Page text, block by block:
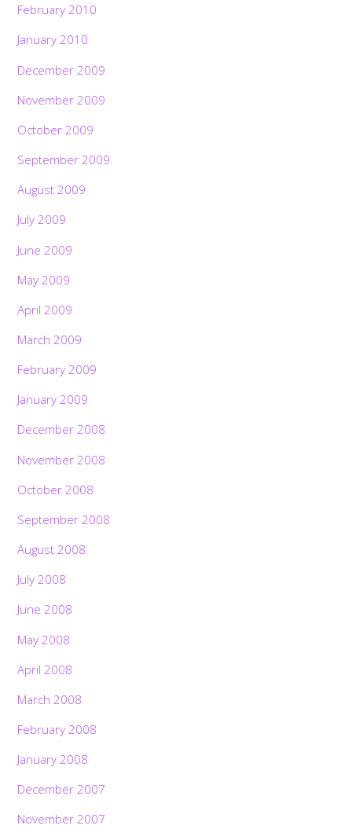
February 2010
January 2010
December 2009
November 2009
October 2009
September 2009
August 2009
July 2009
June 2009
May 2009
April 2009
March 2009
February 2009
January 2009
December 2008
November 2008
October 2008
September 2008
August 2008
July 2008
June 2008
May 2008
April 2008
March 2008
February 2008
January 2008
December 2007
November 2007